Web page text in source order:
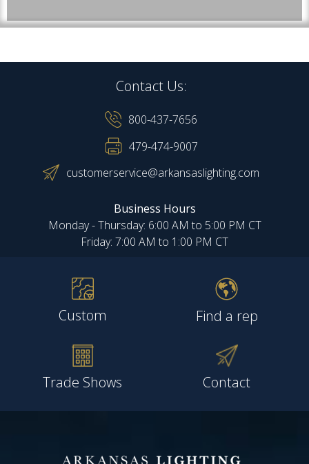
Contact Us:
800-437-7656
479-474-9007
customerservice@arkansaslighting.com
Business Hours
Monday - Thursday: 6:00 AM to 5:00 PM CT
Friday: 7:00 AM to 1:00 PM CT
Custom Find a rep
Trade Shows Contact